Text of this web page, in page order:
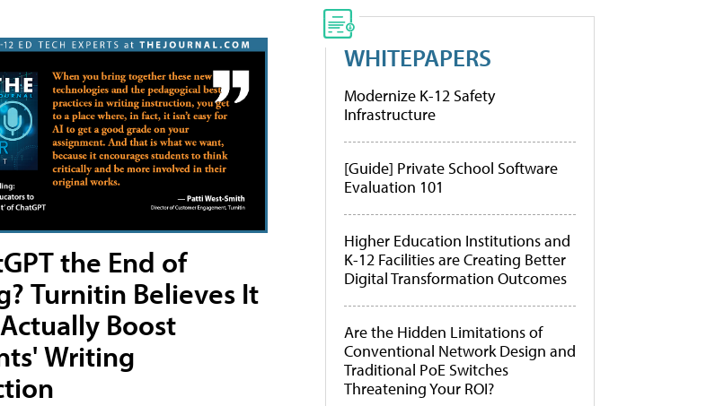
the End of
Turnitin Believes It
Boost
Writing
WHITEPAPERS
Modernize K-12 Safety
Infrastructure
[Guide] Private School Software
Evaluation 101
Higher Education Institutions and
K-12 Facilities are Creating Better
Digital Transformation Outcomes
Are the Hidden Limitations of
Conventional Network Design and
Traditional PoE Switches
Threatening Your ROI?